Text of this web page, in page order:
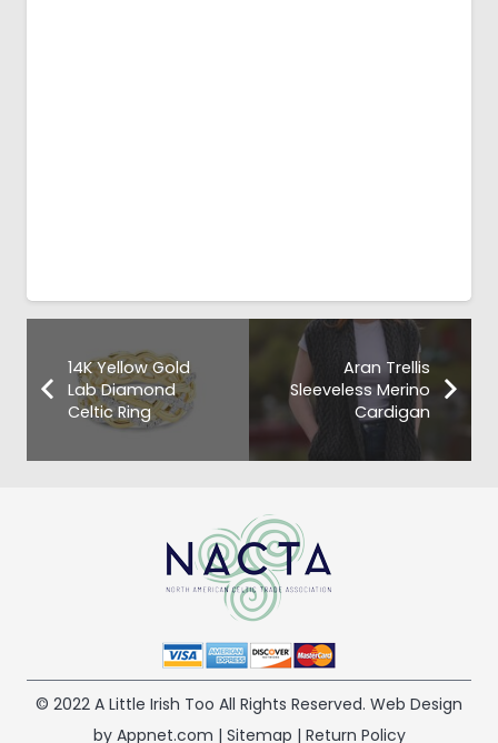
14K Yellow Gold
Lab Diamond
Celtic Ring
Aran Trellis
Sleeveless Merino
Cardigan
© 2022 A Little Irish Too All Rights Reserved. Web Design
by Appnet.com | Sitemap | Return Policy